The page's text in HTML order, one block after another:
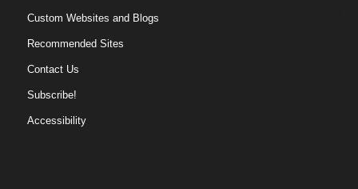
Custom Websites and Blogs
Recommended Sites
Contact Us
Subscribe!
Accessibility